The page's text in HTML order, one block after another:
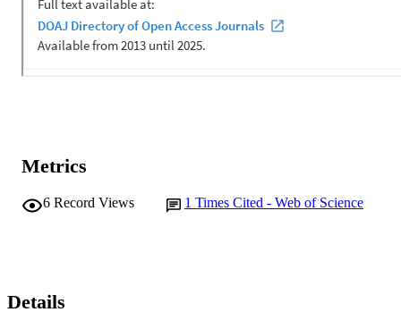
Metrics
6 Record Views 1 Times Cited - Web of Science
Details